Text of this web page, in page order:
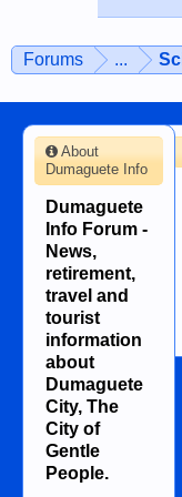
Forums ...
About
Dumaguete Info
Dumaguete
Info Forum -
News,
retirement,
travel and
tourist
information
about
Dumaguete
City, The
City of
Gentle
People.